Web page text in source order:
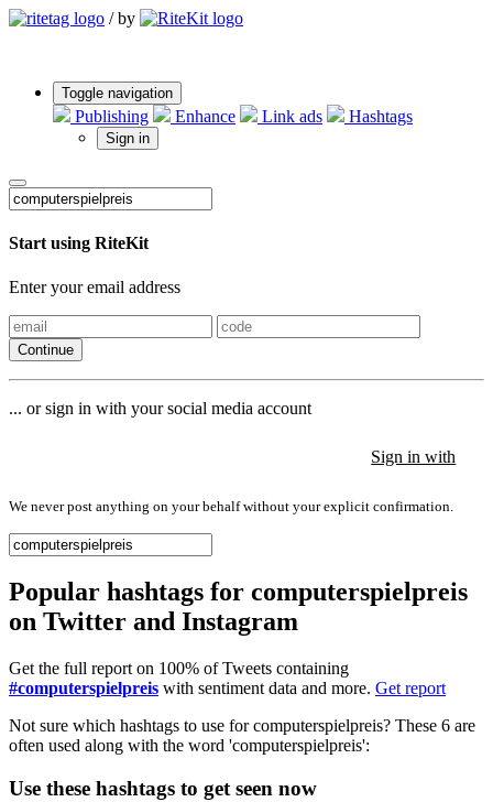
/ by
Toggle navigation
Publishing Enhance Link ads Hashtags
Sign in
Start using RiteKit
Enter your email address
Continue
... or sign in with your social media account
Sign in with
We never post anything on your behalf without your explicit confirmation.
Popular hashtags for computerspielpreis
on Twitter and Instagram
Get the full report on 100% of Tweets containing
#computerspielpreis with sentiment data and more. Get report
Not sure which hashtags to use for computerspielpreis? These 6 are
often used along with the word 'computerspielpreis':
Use these hashtags to get seen now